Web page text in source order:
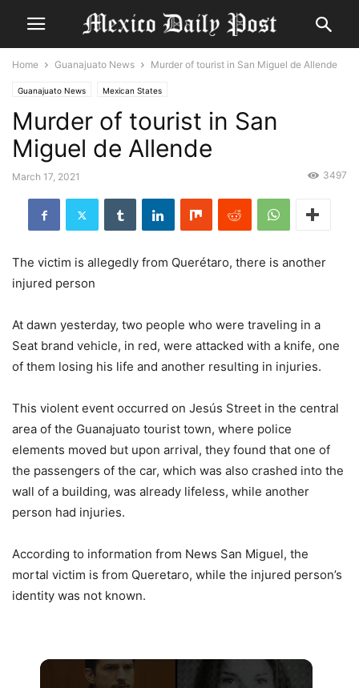
Home Guanajuato News Murder of tourist in San Miguel de Allende
Guanajuato News Mexican States
Murder of tourist in San
Miguel de Allende
March 17, 2021 3497
The victim is allegedly from Querétaro, there is another
injured person
At dawn yesterday, two people who were traveling in a
Seat brand vehicle, in red, were attacked with a knife, one
of them losing his life and another resulting in injuries.
This violent event occurred on Jesús Street in the central
area of ​​the Guanajuato tourist town, where police
elements moved but upon arrival, they found that one of
the passengers of the car, which was also crashed into the
wall of a building, was already lifeless, while another
person had injuries.
According to information from News San Miguel, the
mortal victim is from Queretaro, while the injured person’s
identity was not known.